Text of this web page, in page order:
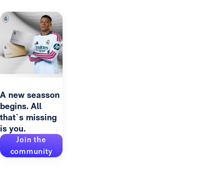
A new seasson
begins. All
that`s missing
is you.
Join the
community